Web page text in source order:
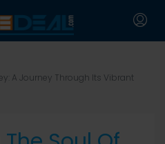
A Journey Through Its Vibrant